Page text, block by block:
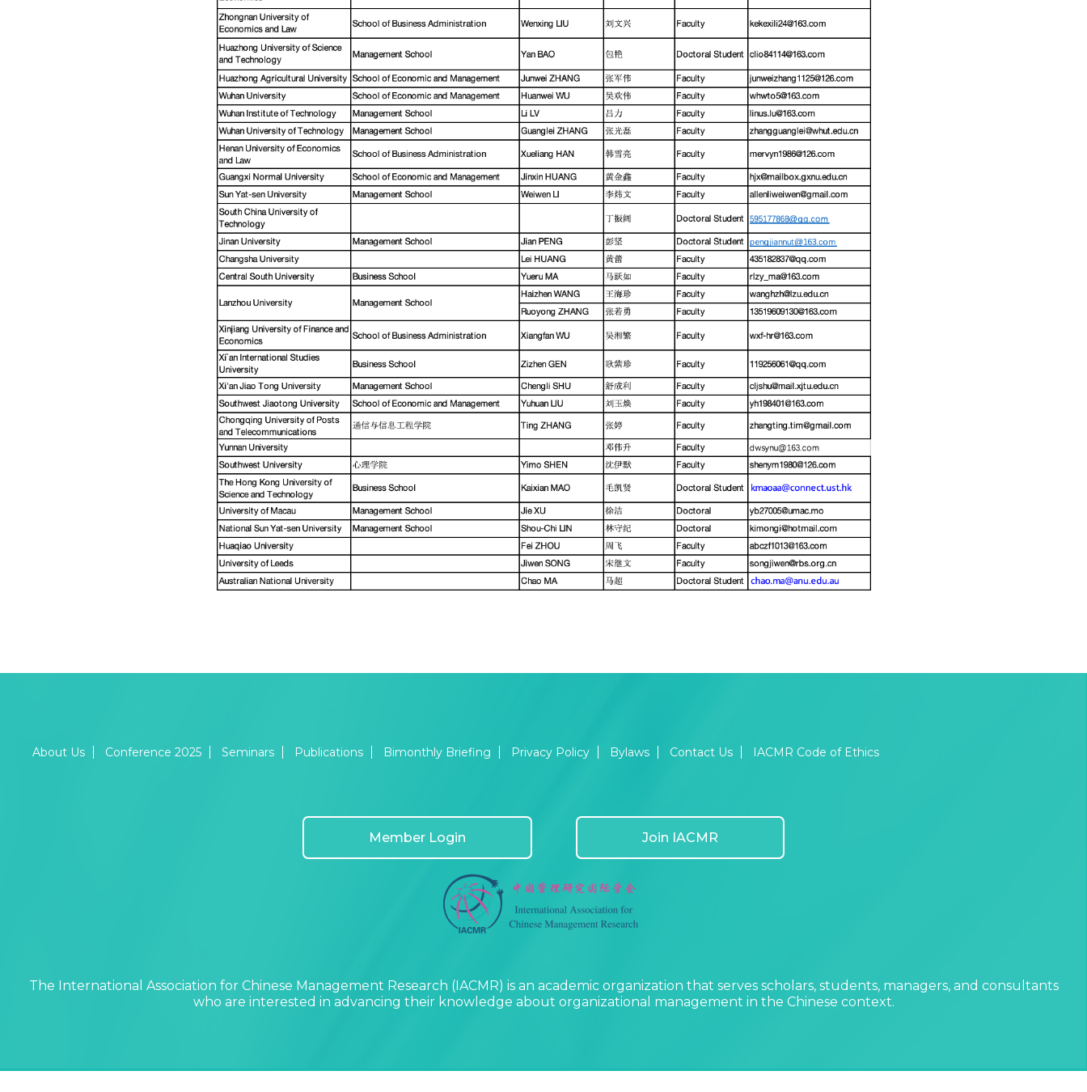
About Us Conference 2025 Seminars Publications Bimonthly Briefing Privacy Policy Bylaws Contact Us IACMR Code of Ethics
Member Login Join IACMR
The International Association for Chinese Management Research (IACMR) is an academic organization that serves scholars, students, managers, and consultants
who are interested in advancing their knowledge about organizational management in the Chinese context.